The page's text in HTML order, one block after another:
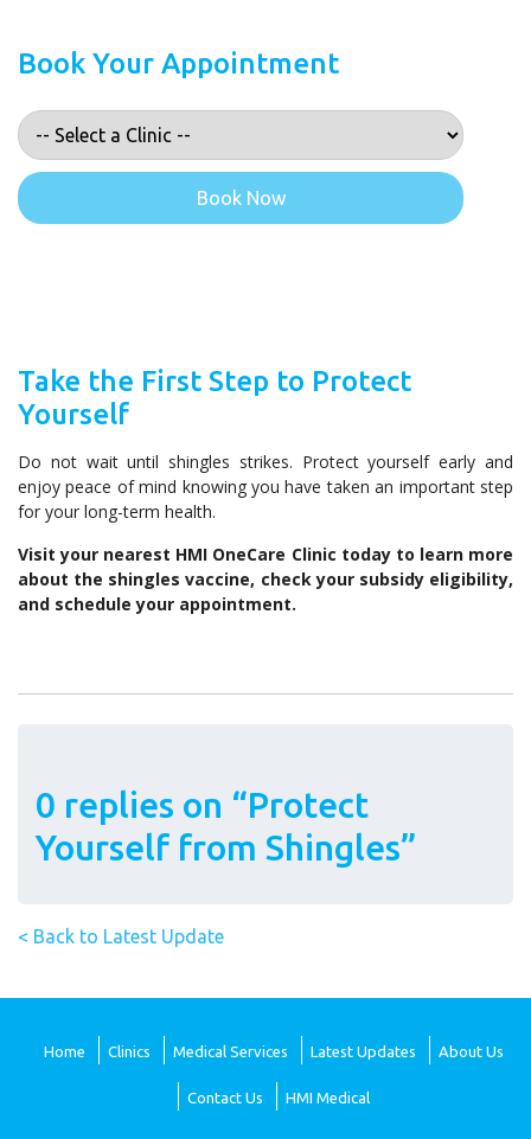
Book Your Appointment
Book Now
Take the First Step to Protect
Yourself
Do not wait until shingles strikes. Protect yourself early and
enjoy peace of mind knowing you have taken an important step
for your long-term health.
Visit your nearest HMI OneCare Clinic today to learn more
about the shingles vaccine, check your subsidy eligibility,
and schedule your appointment.
0 replies on “Protect
Yourself from Shingles”
< Back to Latest Update
Home Clinics Medical Services Latest Updates About Us
Contact Us HMI Medical